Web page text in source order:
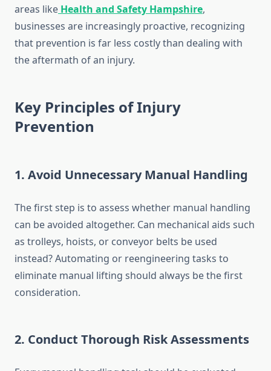
areas like Health and Safety Hampshire,
businesses are increasingly proactive, recognizing
that prevention is far less costly than dealing with
the aftermath of an injury.
Key Principles of Injury
Prevention
1. Avoid Unnecessary Manual Handling
The first step is to assess whether manual handling
can be avoided altogether. Can mechanical aids such
as trolleys, hoists, or conveyor belts be used
instead? Automating or reengineering tasks to
eliminate manual lifting should always be the first
consideration.
2. Conduct Thorough Risk Assessments